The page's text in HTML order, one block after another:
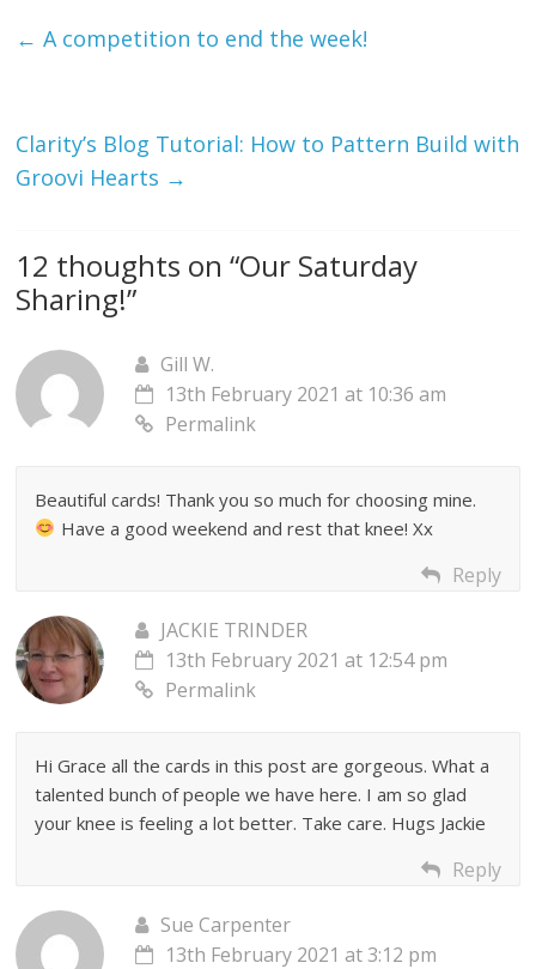
← A competition to end the week!
Clarity’s Blog Tutorial: How to Pattern Build with
Groovi Hearts →
12 thoughts on “Our Saturday
Sharing!”
Gill W.
13th February 2021 at 10:36 am
Permalink
Beautiful cards! Thank you so much for choosing mine.
Have a good weekend and rest that knee! Xx
Reply
JACKIE TRINDER
13th February 2021 at 12:54 pm
Permalink
Hi Grace all the cards in this post are gorgeous. What a
talented bunch of people we have here. I am so glad
your knee is feeling a lot better. Take care. Hugs Jackie
Reply
Sue Carpenter
13th February 2021 at 3:12 pm